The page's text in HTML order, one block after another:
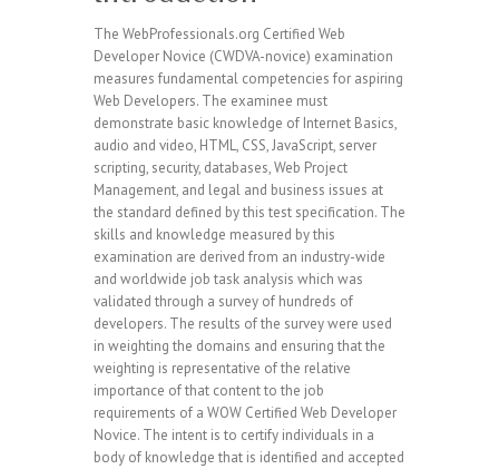
The WebProfessionals.org Certified Web
Developer Novice (CWDVA-novice) examination
measures fundamental competencies for aspiring
Web Developers. The examinee must
demonstrate basic knowledge of Internet Basics,
audio and video, HTML, CSS, JavaScript, server
scripting, security, databases, Web Project
Management, and legal and business issues at
the standard defined by this test specification. The
skills and knowledge measured by this
examination are derived from an industry-wide
and worldwide job task analysis which was
validated through a survey of hundreds of
developers. The results of the survey were used
in weighting the domains and ensuring that the
weighting is representative of the relative
importance of that content to the job
requirements of a WOW Certified Web Developer
Novice. The intent is to certify individuals in a
body of knowledge that is identified and accepted